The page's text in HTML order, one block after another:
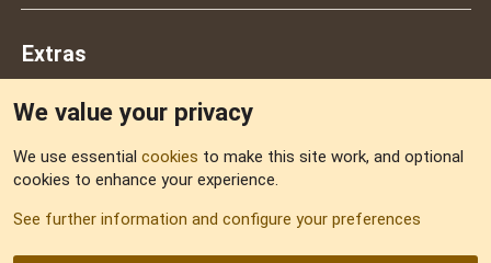
Extras
Sitemap
We value your privacy
We use essential cookies to make this site work, and optional
cookies to enhance your experience.
See further information and configure your preferences